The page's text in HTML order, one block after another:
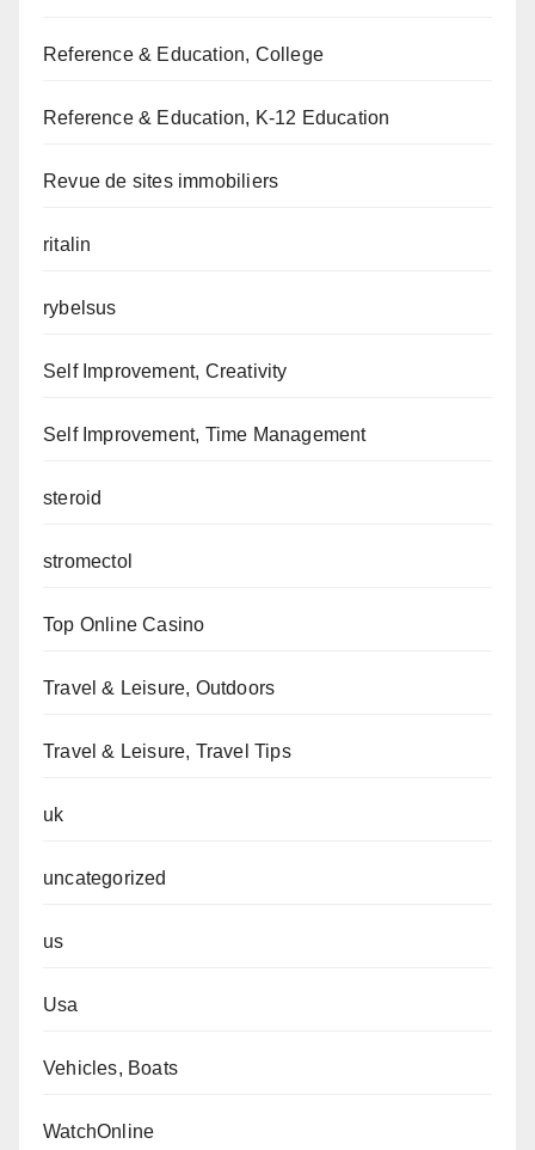
Reference & Education, College
Reference & Education, K-12 Education
Revue de sites immobiliers
ritalin
rybelsus
Self Improvement, Creativity
Self Improvement, Time Management
steroid
stromectol
Top Online Casino
Travel & Leisure, Outdoors
Travel & Leisure, Travel Tips
uk
uncategorized
us
Usa
Vehicles, Boats
WatchOnline